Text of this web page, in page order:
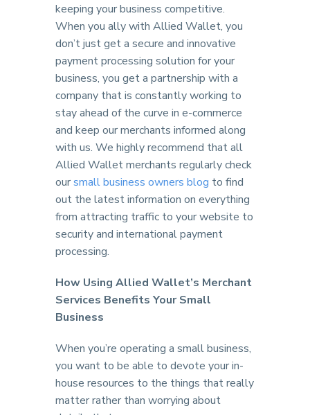
keeping your business competitive.
When you ally with Allied Wallet, you
don’t just get a secure and innovative
payment processing solution for your
business, you get a partnership with a
company that is constantly working to
stay ahead of the curve in e-commerce
and keep our merchants informed along
with us. We highly recommend that all
Allied Wallet merchants regularly check
oursmall business owners blog to find
out the latest information on everything
from attracting traffic to your website to
security and international payment
processing.
How Using Allied Wallet’s Merchant
Services Benefits Your Small
Business
When you’re operating a small business,
you want to be able to devote your in-
house resources to the things that really
matter rather than worrying about